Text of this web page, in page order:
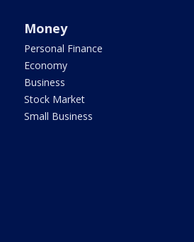
Money
Personal Finance
Economy
Business
Stock Market
Small Business